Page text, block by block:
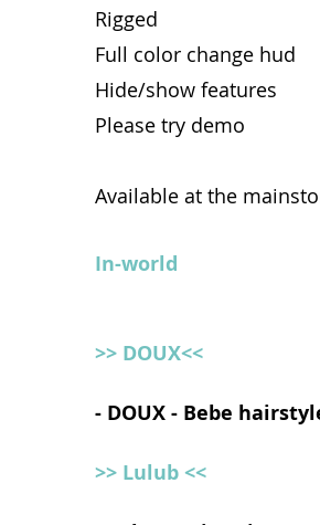
Rigged
Full color change hud
Hide/show features
Please try demo
Available at the
In-world
>> DOUX<<
- DOUX - Bebe
>> Lulub <<